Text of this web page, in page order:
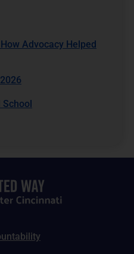
Advocacy Helped
School